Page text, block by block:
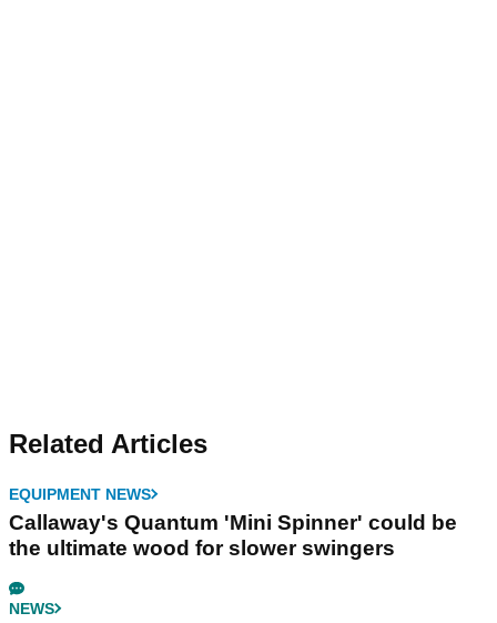
Related Articles
EQUIPMENT NEWS
Callaway's Quantum 'Mini Spinner' could be
the ultimate wood for slower swingers
NEWS